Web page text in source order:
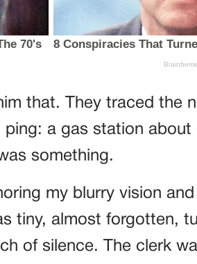
that. They traced the
a gas station about
something.
my blurry vision
tiny, almost forgotten,
of silence. The clerk